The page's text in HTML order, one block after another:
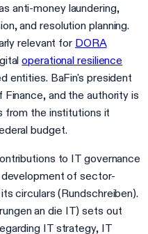
anti-money laundering,
and resolution planning.
relevant for DORA
operational resilience
entities. BaFin's president
and the authority is
from the institutions it
budget.
to IT governance
of sector-
circulars (Rundschreiben).
an die IT) sets out
IT strategy, IT